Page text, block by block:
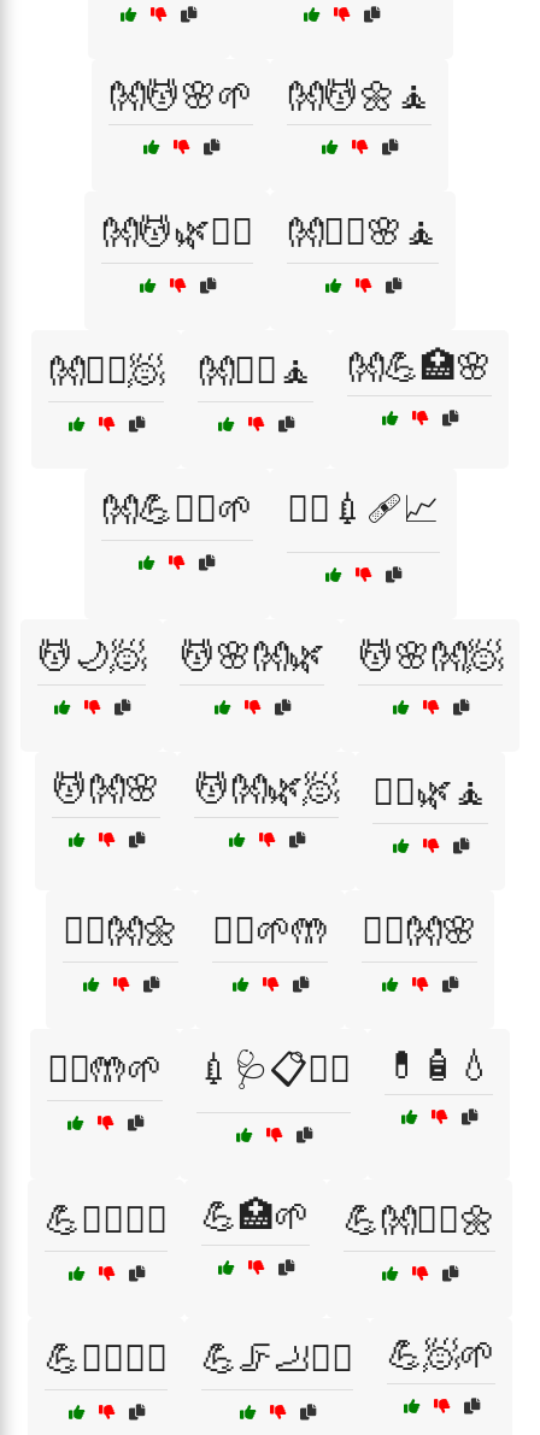
👐💆🌸🌱 👐💆🌼🧘
👐💆🌿🧘‍♀️ 👐💆‍♀️🌸🧘
👐💆‍♀️🧖 👐💆‍♀️🧘 👐💪🏥🌸
👐💪🧘‍♀️🌱 👨‍⚕️💉🩹📈
💆🌙🧖 💆🌸👐🌿 💆🌸👐🧖
💆👐🌸 💆👐🌿🧖 💆‍♀️🌿🧘
💆‍♀️👐🌼 💆‍♂️🌱🤲 💆‍♂️👐🌸
💆‍♂️🤲🌱 💉🩺📋🧑‍⚕️ 💊🧴💧
💪🏋️‍♀️🤸‍♀️ 💪🏥🌱 💪👐🧘‍♂️🌼
💪🤸‍♀️🧑‍⚕️ 💪🦵🦶🏃‍♀️ 💪🧖🌱